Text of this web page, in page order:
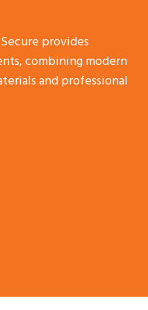
provides
combining modern
and professional